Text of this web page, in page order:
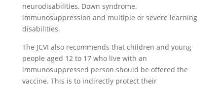
neurodisabilities, Down syndrome,
immunosuppression and multiple or severe learning
disabilities.
The JCVI also recommends that children and young
people aged 12 to 17 who live with an
immunosuppressed person should be offered the
vaccine. This is to indirectly protect their